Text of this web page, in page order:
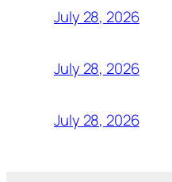
July 28, 2026
July 28, 2026
July 28, 2026